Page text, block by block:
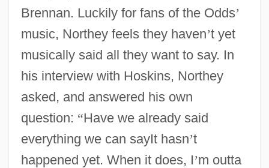
Brennan. Luckily for fans of the Odds’
music, Northey feels they haven’t yet
musically said all they want to say. In
his interview with Hoskins, Northey
asked, and answered his own
question: “Have we already said
everything we can sayIt hasn’t
happened yet. When it does, I’m outta